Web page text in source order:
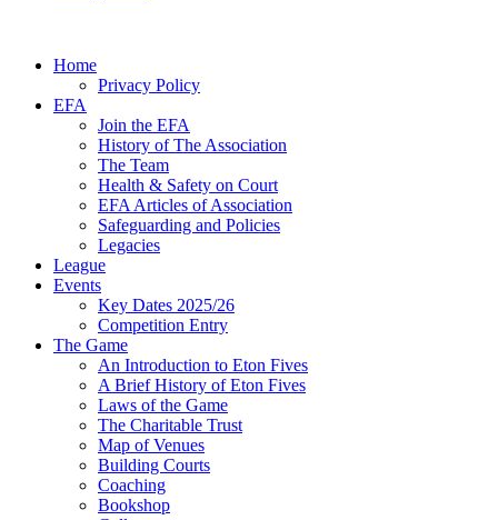
Home
Privacy Policy
EFA
Join the EFA
History of The Association
The Team
Health & Safety on Court
EFA Articles of Association
Safeguarding and Policies
Legacies
League
Events
Key Dates 2025/26
Competition Entry
The Game
An Introduction to Eton Fives
A Brief History of Eton Fives
Laws of the Game
The Charitable Trust
Map of Venues
Building Courts
Coaching
Bookshop